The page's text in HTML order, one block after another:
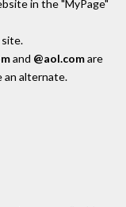
in the "MyPage"
and @aol.comare
an alternate.